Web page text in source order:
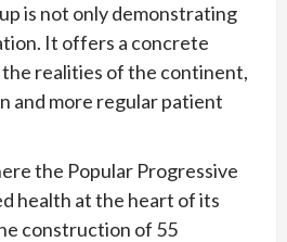
is not only demonstrating
It offers a concrete
realities of the continent,
and more regular patient
the Popular Progressive
health at the heart of its
construction of 55